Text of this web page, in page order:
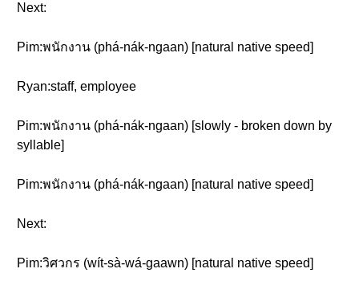
Next:
Pim:พนักงาน (phá-nák-ngaan) [natural native speed]
Ryan:staff, employee
Pim:พนักงาน (phá-nák-ngaan) [slowly - broken down by
syllable]
Pim:พนักงาน (phá-nák-ngaan) [natural native speed]
Next:
Pim:วิศวกร (wít-sà-wá-gaawn) [natural native speed]